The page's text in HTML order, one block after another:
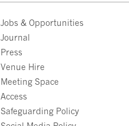
Jobs & Opportunities
Journal
Press
Venue Hire
Meeting Space
Access
Safeguarding Policy